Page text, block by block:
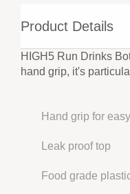
Product Details
HIGH5 Run Drinks
hand grip, it's
Hand grip for
Leak proof top
Food grade